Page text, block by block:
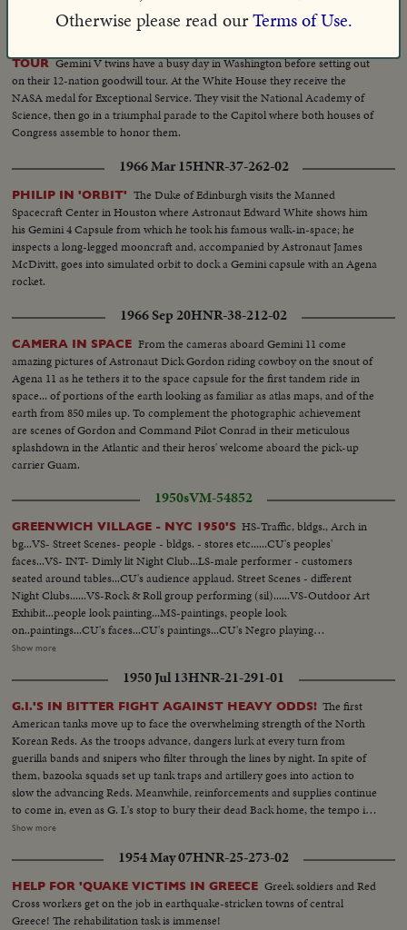
1965 Sep 17HNR-37-211-01
TOUR Gemini V twins have a busy day in Washington before setting out
on their 12-nation goodwill tour. At the White House they receive the
NASA medal for Exceptional Service. They visit the National Academy of
Science, then go in a triumphal parade to the Capitol where both houses of
Congress assemble to honor them.
1966 Mar 15HNR-37-262-02
PHILIP IN 'ORBIT' The Duke of Edinburgh visits the Manned
Spacecraft Center in Houston where Astronaut Edward White shows him
his Gemini 4 Capsule from which he took his famous walk-in-space; he
inspects a long-legged mooncraft and, accompanied by Astronaut James
McDivitt, goes into simulated orbit to dock a Gemini capsule with an Agena
rocket.
1966 Sep 20HNR-38-212-02
CAMERA IN SPACE From the cameras aboard Gemini 11 come
amazing pictures of Astronaut Dick Gordon riding cowboy on the snout of
Agena 11 as he tethers it to the space capsule for the first tandem ride in
space... of portions of the earth looking as familiar as atlas maps, and of the
earth from 850 miles up. To complement the photographic achievement
are scenes of Gordon and Command Pilot Conrad in their meticulous
splashdown in the Atlantic and their heros' welcome aboard the pick-up
carrier Guam.
1950sVM-54852
GREENWICH VILLAGE - NYC 1950'S HS-Traffic, bldgs., Arch in
bg...VS- Street Scenes- people - bldgs. - stores etc......CU's peoples'
faces...VS- INT- Dimly lit Night Club...LS-male performer - customers
seated around tables...CU's audience applaud. Street Scenes - different
Night Clubs......VS-Rock & Roll group performing (sil)......VS-Outdoor Art
Exhibit...people look painting...MS-paintings, people look
on..paintings...CU's faces...CU's paintings...CU's Negro playing
trumpet..VS-couples doing rock n roll dances...VS- Washington Square
playing at park...EHS- crowds in park...VS-people in park - all types...HLS-
Washington Square Arch in bg & people walking....CU Dachshund Dog.
MS- men playing Chess in the park. VS- teenagers - beating time to music -
clapping hands. Crowds. CU- Girl playing tamborine. NIGHT SCENES -
EXT - canopy Night Club. LS- Colored male and female singing group
performing (looks like a spiritual group). VS- group performing.
Show more
1950 Jul 13HNR-21-291-01
G.I.'S IN BITTER FIGHT AGAINST HEAVY ODDS! The first
American tanks move up to face the overwhelming strength of the North
Korean Reds. As the troops advance, dangers lurk at every turn from
guerilla bands and snipers who filter through the lines by night. In spite of
them, bazooka squads set up tank traps and artillery goes into action to
slow the advancing Reds. Meanwhile, reinforcements and supplies continue
to come in, even as G. I.'s stop to bury their dead Back home, the tempo is
stepped up as the 45,000-ton carrier Midway sails from Norfolk and
manpower he needs to reverse a war that has gone badly The General also
gets a United Nations flag, delivered by Generals Collins and Vandenberg as
they fly to Tokyo for important talks. Meanwhile, it's the B-29's which are
packing the only big punch thus far in the defense of South Korea!
Show more
1954 May 07HNR-25-273-02
HELP FOR 'QUAKE VICTIMS IN GREECE Greek soldiers and Red
Cross workers get on the job in earthquake-stricken towns of central
Greece! The rehabilitation task is immense!
Otherwise please read ourTerms of Use.